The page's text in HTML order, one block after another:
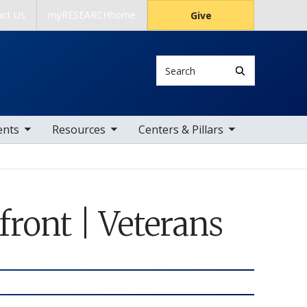
Us myRESEARCHhome Give
Resources
toggle sub nav items Centers & Pillars
toggle sub nav items
| Veterans